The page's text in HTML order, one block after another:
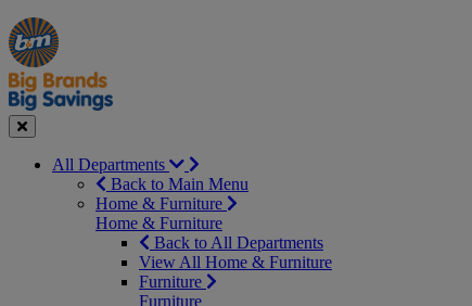
Manager's
Special
Occasions
&
Seasonal
Offers
Close
All Departments
Back to Main Menu
Home & Furniture
Home & Furniture
Back to All Departments
View All Home & Furniture
Furniture
Furniture